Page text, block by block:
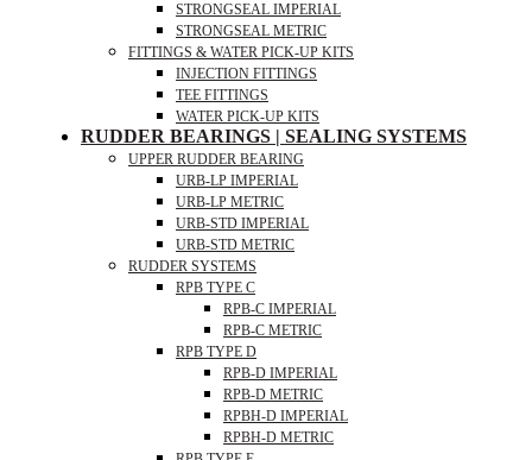
STRONGSEAL IMPERIAL
STRONGSEAL METRIC
FITTINGS & WATER PICK-UP KITS
INJECTION FITTINGS
TEE FITTINGS
WATER PICK-UP KITS
RUDDER BEARINGS | SEALING SYSTEMS
UPPER RUDDER BEARING
URB-LP IMPERIAL
URB-LP METRIC
URB-STD IMPERIAL
URB-STD METRIC
RUDDER SYSTEMS
RPB TYPE C
RPB-C IMPERIAL
RPB-C METRIC
RPB TYPE D
RPB-D IMPERIAL
RPB-D METRIC
RPBH-D IMPERIAL
RPBH-D METRIC